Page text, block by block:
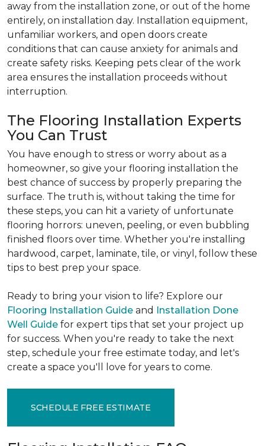
away from the installation zone, or out of the home
entirely, on installation day. Installation equipment,
unfamiliar workers, and open doors create
conditions that can cause anxiety for animals and
create safety risks. Keeping pets clear of the work
area ensures the installation proceeds without
interruption.
The Flooring Installation Experts
You Can Trust
You have enough to stress or worry about as a
homeowner, so give your flooring installation the
best chance of success by properly preparing the
surface. The truth is, without taking the time for
these steps, you can hit a variety of unfortunate
flooring horrors: uneven, peeling, or even bubbling
finished floors over time. Whether you're installing
hardwood, carpet, laminate, tile, or vinyl, follow these
tips to best prep your space.
Ready to bring your vision to life? Explore our
Flooring Installation Guide and Installation Done
Well Guide for expert tips that set your project up
for success. When you're ready to take the next
step, schedule your free estimate today, and let's
create a space you'll love for years to come.
SCHEDULE FREE ESTIMATE